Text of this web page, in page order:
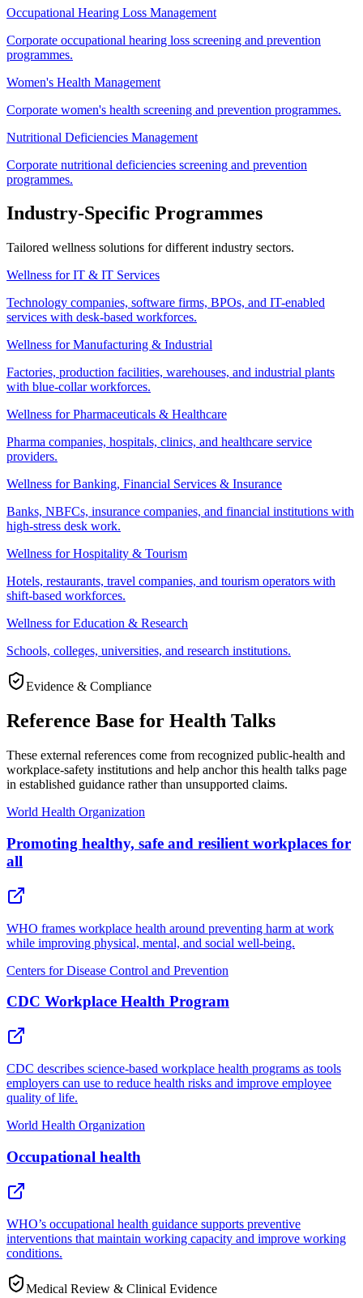
Occupational Hearing Loss Management
Corporate occupational hearing loss screening and prevention
programmes.
Women's Health Management
Corporate women's health screening and prevention programmes.
Nutritional Deficiencies Management
Corporate nutritional deficiencies screening and prevention
programmes.
Industry-Specific Programmes
Tailored wellness solutions for different industry sectors.
Wellness for IT & IT Services
Technology companies, software firms, BPOs, and IT-enabled
services with desk-based workforces.
Wellness for Manufacturing & Industrial
Factories, production facilities, warehouses, and industrial plants
with blue-collar workforces.
Wellness for Pharmaceuticals & Healthcare
Pharma companies, hospitals, clinics, and healthcare service
providers.
Wellness for Banking, Financial Services & Insurance
Banks, NBFCs, insurance companies, and financial institutions with
high-stress desk work.
Wellness for Hospitality & Tourism
Hotels, restaurants, travel companies, and tourism operators with
shift-based workforces.
Wellness for Education & Research
Schools, colleges, universities, and research institutions.
Evidence & Compliance
Reference Base for Health Talks
These external references come from recognized public-health and
workplace-safety institutions and help anchor this health talks page
in established guidance rather than unsupported claims.
World Health Organization
Promoting healthy, safe and resilient workplaces for
all
WHO frames workplace health around preventing harm at work
while improving physical, mental, and social well-being.
Centers for Disease Control and Prevention
CDC Workplace Health Program
CDC describes science-based workplace health programs as tools
employers can use to reduce health risks and improve employee
quality of life.
World Health Organization
Occupational health
WHO’s occupational health guidance supports preventive
interventions that maintain working capacity and improve working
conditions.
Medical Review & Clinical Evidence